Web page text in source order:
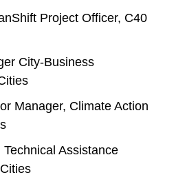
Project Officer, C40
City-Business
Manager, Climate Action
Assistance